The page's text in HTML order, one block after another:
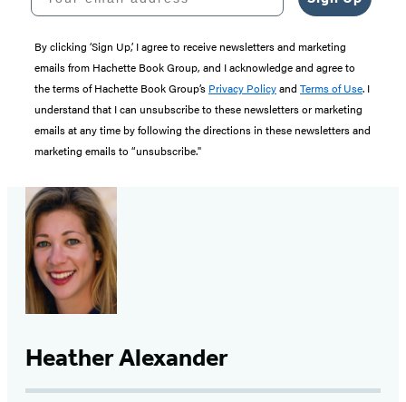
By clicking ‘Sign Up,’ I agree to receive newsletters and marketing
emails from Hachette Book Group, and I acknowledge and agree to
the terms of Hachette Book Group’s Privacy Policyand Terms of Use. I
understand that I can unsubscribe to these newsletters or marketing
emails at any time by following the directions in these newsletters and
marketing emails to “unsubscribe."
Heather Alexander